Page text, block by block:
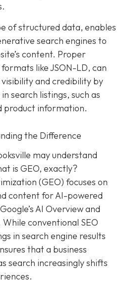
of structured data, enables
search engines to
content. Proper
like JSON-LD, can
and credibility by
search listings, such as
product information.
the Difference
may understand
is GEO, exactly?
(GEO) focuses on
content for AI-powered
AI Overview and
conventional SEO
in search engine results
that a business
search increasingly shifts